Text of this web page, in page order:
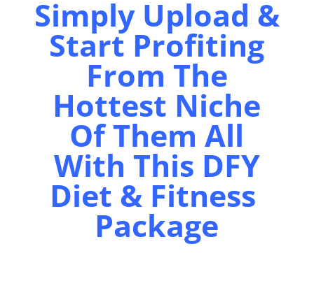
Simply Upload &
Start Profiting
From The
Hottest Niche
Of Them All
With This DFY
Diet & Fitness
Package